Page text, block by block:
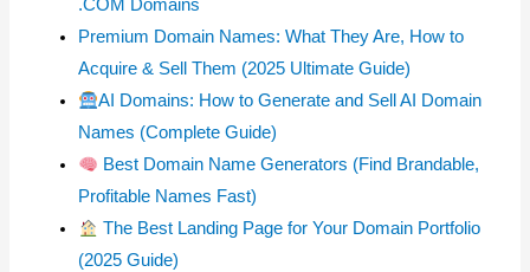
.COM Domains
Premium Domain Names: What They Are, How to
Acquire & Sell Them (2025 Ultimate Guide)
AI Domains: How to Generate and Sell AI Domain
Names (Complete Guide)
Best Domain Name Generators (Find Brandable,
Profitable Names Fast)
The Best Landing Page for Your Domain Portfolio
(2025 Guide)